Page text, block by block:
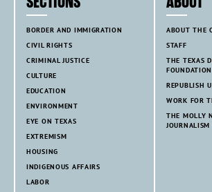
BORDER AND IMMIGRATION
CIVIL RIGHTS
CRIMINAL JUSTICE
CULTURE
EDUCATION
ENVIRONMENT
EYE ON TEXAS
EXTREMISM
HOUSING
INDIGENOUS AFFAIRS
LABOR
ABOUT THE
STAFF
THE TEXAS
FOUNDATION
REPUBLISH
WORK FOR
THE MOLLY
JOURNALISM